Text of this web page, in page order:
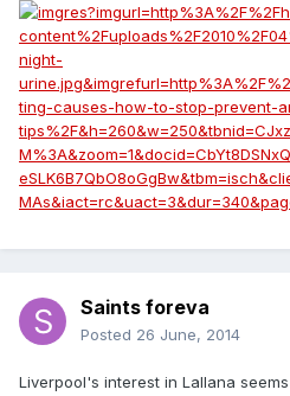
Saints foreva
Posted 26 June, 2014
Liverpool's interest in Lallana